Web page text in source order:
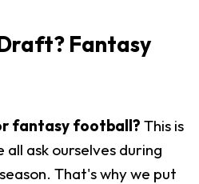
Fantasy
fantasy football? This is
ask ourselves during
That's why we put